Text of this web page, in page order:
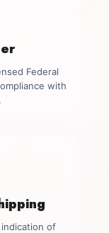
Federal
with
of